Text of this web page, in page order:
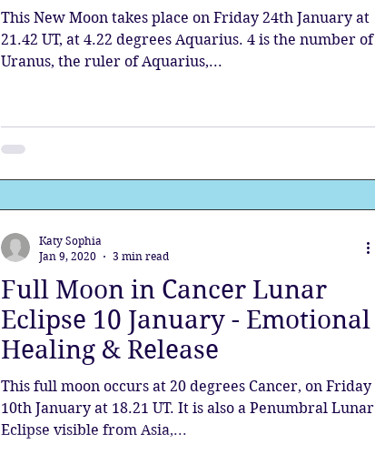
This New Moon takes place on Friday 24th January at
21.42 UT, at 4.22 degrees Aquarius. 4 is the number of
Uranus, the ruler of Aquarius,...
Full Moon in Cancer Lunar
Eclipse 10 January - Emotional
Healing & Release
This full moon occurs at 20 degrees Cancer, on Friday
10th January at 18.21 UT. It is also a Penumbral Lunar
Eclipse visible from Asia,...
Katy Sophia
Jan 9, 2020
3 min read